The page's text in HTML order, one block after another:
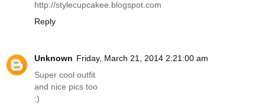
http://stylecupcakee.blogspot.com
Reply
Unknown Friday, March 21, 2014 2:21:00 am
Super cool outfit
and nice pics too
:)